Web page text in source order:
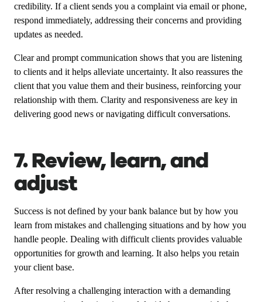
credibility. If a client sends you a complaint via email or phone,
respond immediately, addressing their concerns and providing
updates as needed.
Clear and prompt communication shows that you are listening
to clients and it helps alleviate uncertainty. It also reassures the
client that you value them and their business, reinforcing your
relationship with them. Clarity and responsiveness are key in
delivering good news or navigating difficult conversations.
7. Review, learn, and
adjust
Success is not defined by your bank balance but by how you
learn from mistakes and challenging situations and by how you
handle people. Dealing with difficult clients provides valuable
opportunities for growth and learning. It also helps you retain
your client base.
After resolving a challenging interaction with a demanding